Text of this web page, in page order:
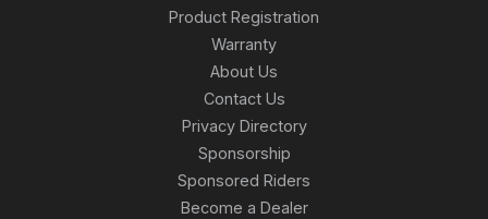
Product Registration
Warranty
About Us
Contact Us
Privacy Directory
Sponsorship
Sponsored Riders
Become a Dealer